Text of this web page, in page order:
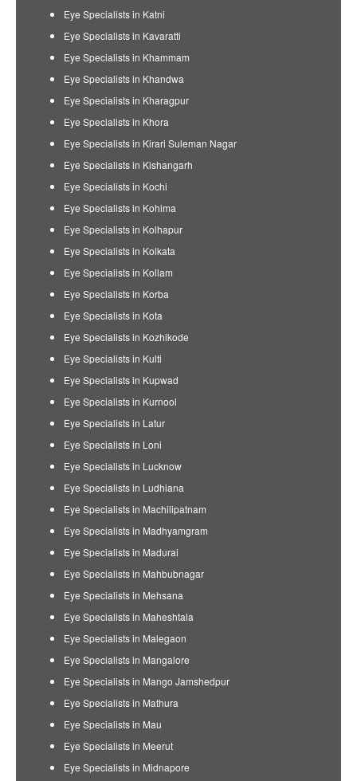
Eye Specialists in Katni
Eye Specialists in Kavaratti
Eye Specialists in Khammam
Eye Specialists in Khandwa
Eye Specialists in Kharagpur
Eye Specialists in Khora
Eye Specialists in Kirari Suleman Nagar
Eye Specialists in Kishangarh
Eye Specialists in Kochi
Eye Specialists in Kohima
Eye Specialists in Kolhapur
Eye Specialists in Kolkata
Eye Specialists in Kollam
Eye Specialists in Korba
Eye Specialists in Kota
Eye Specialists in Kozhikode
Eye Specialists in Kulti
Eye Specialists in Kupwad
Eye Specialists in Kurnool
Eye Specialists in Latur
Eye Specialists in Loni
Eye Specialists in Lucknow
Eye Specialists in Ludhiana
Eye Specialists in Machilipatnam
Eye Specialists in Madhyamgram
Eye Specialists in Madurai
Eye Specialists in Mahbubnagar
Eye Specialists in Mehsana
Eye Specialists in Maheshtala
Eye Specialists in Malegaon
Eye Specialists in Mangalore
Eye Specialists in Mango Jamshedpur
Eye Specialists in Mathura
Eye Specialists in Mau
Eye Specialists in Meerut
Eye Specialists in Midnapore